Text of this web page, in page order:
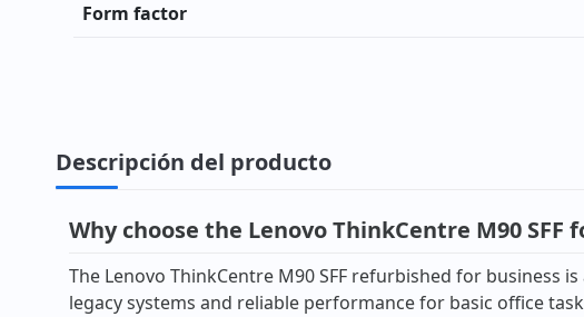
Form factor
Descripción del producto
Why choose the Lenovo ThinkCentre M90 SFF
The Lenovo ThinkCentre M90 SFF refurbished for
legacy systems and reliable performance for basic office